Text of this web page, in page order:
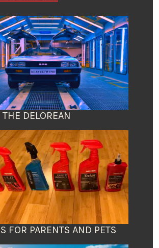
DELOREAN
FOR PARENTS AND PETS